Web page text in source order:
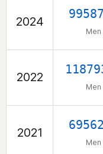
2024
Men
2022
Men
2021
Men